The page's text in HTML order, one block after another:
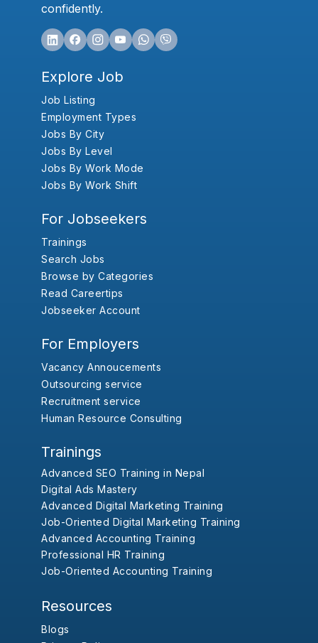
confidently.
Explore Job
Job Listing
Employment Types
Jobs By City
Jobs By Level
Jobs By Work Mode
Jobs By Work Shift
For Jobseekers
Trainings
Search Jobs
Browse by Categories
Read Careertips
Jobseeker Account
For Employers
Vacancy Annoucements
Outsourcing service
Recruitment service
Human Resource Consulting
Trainings
Advanced SEO Training in Nepal
Digital Ads Mastery
Advanced Digital Marketing Training
Job-Oriented Digital Marketing Training
Advanced Accounting Training
Professional HR Training
Job-Oriented Accounting Training
Resources
Blogs